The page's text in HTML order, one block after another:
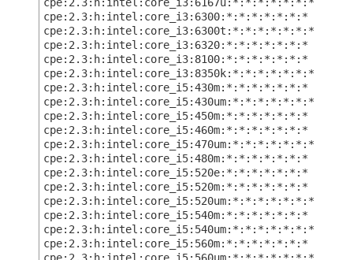
cpe:2.3:h:intel:core_i3:6300:*:*:*:*:*:*:*
cpe:2.3:h:intel:core_i3:6300t:*:*:*:*:*:*:*
cpe:2.3:h:intel:core_i3:6320:*:*:*:*:*:*:*
cpe:2.3:h:intel:core_i3:8100:*:*:*:*:*:*:*
cpe:2.3:h:intel:core_i3:8350k:*:*:*:*:*:*:*
cpe:2.3:h:intel:core_i5:430m:*:*:*:*:*:*:*
cpe:2.3:h:intel:core_i5:430um:*:*:*:*:*:*:*
cpe:2.3:h:intel:core_i5:450m:*:*:*:*:*:*:*
cpe:2.3:h:intel:core_i5:460m:*:*:*:*:*:*:*
cpe:2.3:h:intel:core_i5:470um:*:*:*:*:*:*:*
cpe:2.3:h:intel:core_i5:480m:*:*:*:*:*:*:*
cpe:2.3:h:intel:core_i5:520e:*:*:*:*:*:*:*
cpe:2.3:h:intel:core_i5:520m:*:*:*:*:*:*:*
cpe:2.3:h:intel:core_i5:520um:*:*:*:*:*:*:*
cpe:2.3:h:intel:core_i5:540m:*:*:*:*:*:*:*
cpe:2.3:h:intel:core_i5:540um:*:*:*:*:*:*:*
cpe:2.3:h:intel:core_i5:560m:*:*:*:*:*:*:*